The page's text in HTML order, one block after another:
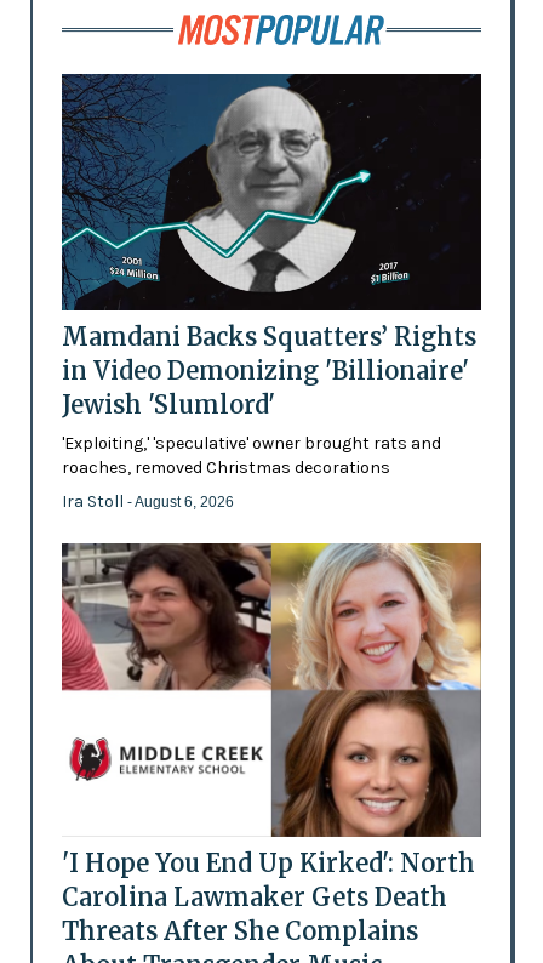
Mamdani Backs Squatters’ Rights
in Video Demonizing 'Billionaire'
Jewish 'Slumlord'
'Exploiting,' 'speculative' owner brought rats and
roaches, removed Christmas decorations
Ira Stoll - August 6, 2026
'I Hope You End Up Kirked': North
Carolina Lawmaker Gets Death
Threats After She Complains